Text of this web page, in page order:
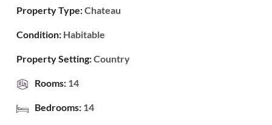
Property Type:Chateau
Condition: Habitable
Property Setting:Country
Rooms: 14
Bedrooms: 14